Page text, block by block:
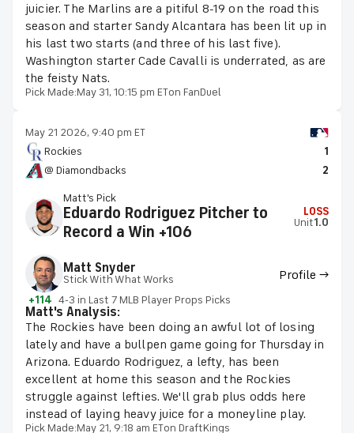
juicier. The Marlins are a pitiful 8-19 on the road this
season and starter Sandy Alcantara has been lit up in
his last two starts (and three of his last five).
Washington starter Cade Cavalli is underrated, as are
the feisty Nats.
Pick Made:May 31, 10:15 pm ETon FanDuel
May 21 2026, 9:40 pm ET
Rockies
1
@ Diamondbacks
2
Matt's Pick
Eduardo Rodriguez Pitcher to
Record a Win +106
LOSS
Unit1.0
Matt Snyder
Stick With What Works Profile →
+114 4-3 in Last 7 MLB Player Props Picks
Matt's Analysis:
The Rockies have been doing an awful lot of losing
lately and have a bullpen game going for Thursday in
Arizona. Eduardo Rodriguez, a lefty, has been
excellent at home this season and the Rockies
struggle against lefties. We'll grab plus odds here
instead of laying heavy juice for a moneyline play.
Pick Made:May 21, 9:18 am ETon DraftKings